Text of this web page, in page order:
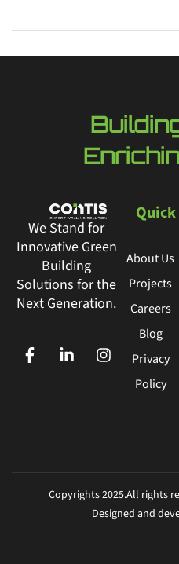
We Stand for
Innovative Green
Building
Solutions for the
Next Generation.
About Us
Projects
Careers
Blog
Privacy
Policy
Copyrights 2025.All rights
Designed and